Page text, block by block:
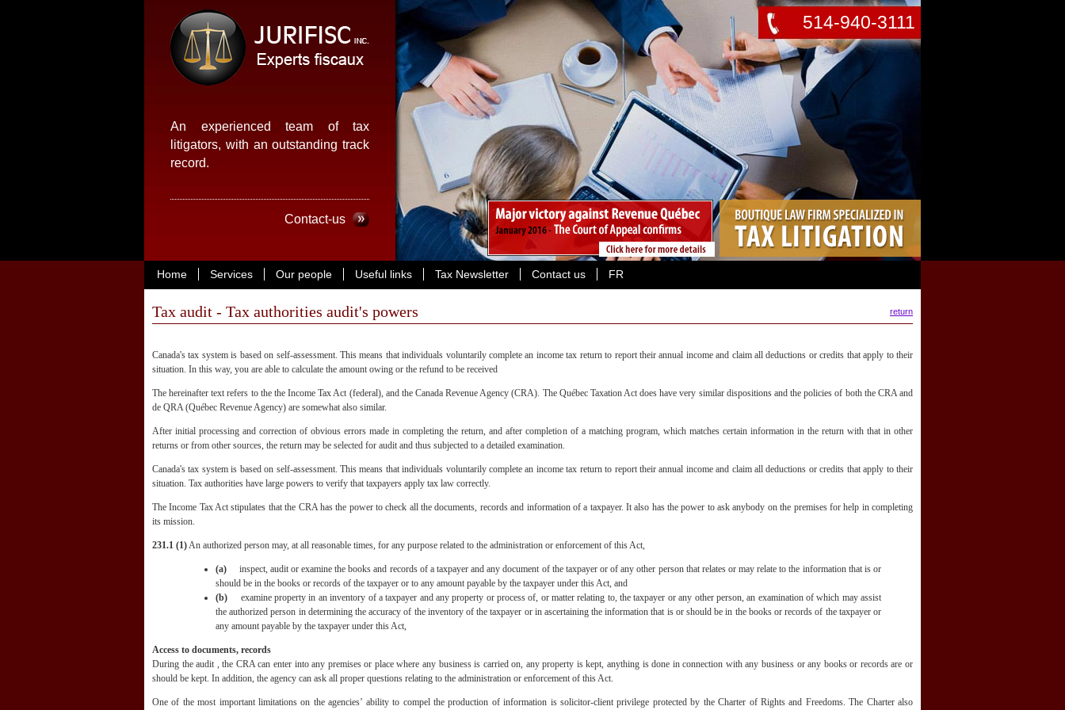
An experienced team of tax
litigators, with an outstanding track
record.
Contact-us
514-940-3111
Home Services Our people Useful links Tax Newsletter Contact us FR
Tax audit - Tax authorities audit's powers return
Canada's tax system is based on self-assessment. This means that individuals voluntarily complete an income tax return to report their annual income and claim all deductions or credits that apply to their
situation. In this way, you are able to calculate the amount owing or the refund to be received
The hereinafter text refers to the the Income Tax Act (federal), and the Canada Revenue Agency (CRA). The Québec Taxation Act does have very similar dispositions and the policies of both the CRA and
de QRA (Québec Revenue Agency) are somewhat also similar.
After initial processing and correction of obvious errors made in completing the return, and after completion of a matching program, which matches certain information in the return with that in other
returns or from other sources, the return may be selected for audit and thus subjected to a detailed examination.
Canada's tax system is based on self-assessment. This means that individuals voluntarily complete an income tax return to report their annual income and claim all deductions or credits that apply to their
situation. Tax authorities have large powers to verify that taxpayers apply tax law correctly.
The Income Tax Act stipulates that the CRA has the power to check all the documents, records and information of a taxpayer. It also has the power to ask anybody on the premises for help in completing
its mission.
231.1 (1)An authorized person may, at all reasonable times, for any purpose related to the administration or enforcement of this Act,
(a)
inspect, audit or examine the books and records of a taxpayer and any document of the taxpayer or of any other person that relates or may relate to the information that is or
should be in the books or records of the taxpayer or to any amount payable by the taxpayer under this Act, and
(b)
examine property in an inventory of a taxpayer and any property or process of, or matter relating to, the taxpayer or any other person, an examination of which may assist
the authorized person in determining the accuracy of the inventory of the taxpayer or in ascertaining the information that is or should be in the books or records of the taxpayer or
any amount payable by the taxpayer under this Act,
Access to documents, records
During the audit , the CRA can enter into any premises or place where any business is carried on, any property is kept, anything is done in connection with any business or any books or records are or
should be kept. In addition, the agency can ask all proper questions relating to the administration or enforcement of this Act.
One of the most important limitations on the agencies’ ability to compel the production of information is solicitor-client privilege protected by the Charter of Rights and Freedoms. The Charter also